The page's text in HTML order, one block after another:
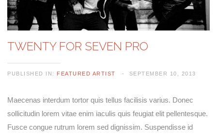
TWENTY FOR SEVEN PRO
PUBLISHED IN: FEATURED ARTIST SEPTEMBER 10, 2013
Maecenas interdum tortor quis tellus facilisis varius. Donec
sollicitudin lorem vitae enim iaculis quis feugiat elit pellentesque.
Fusce congue rutrum lorem sed dignissim. Suspendisse id
Remember Me
Lost your password? /Register